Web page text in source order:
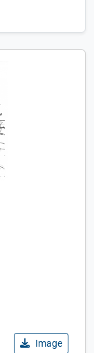
Image